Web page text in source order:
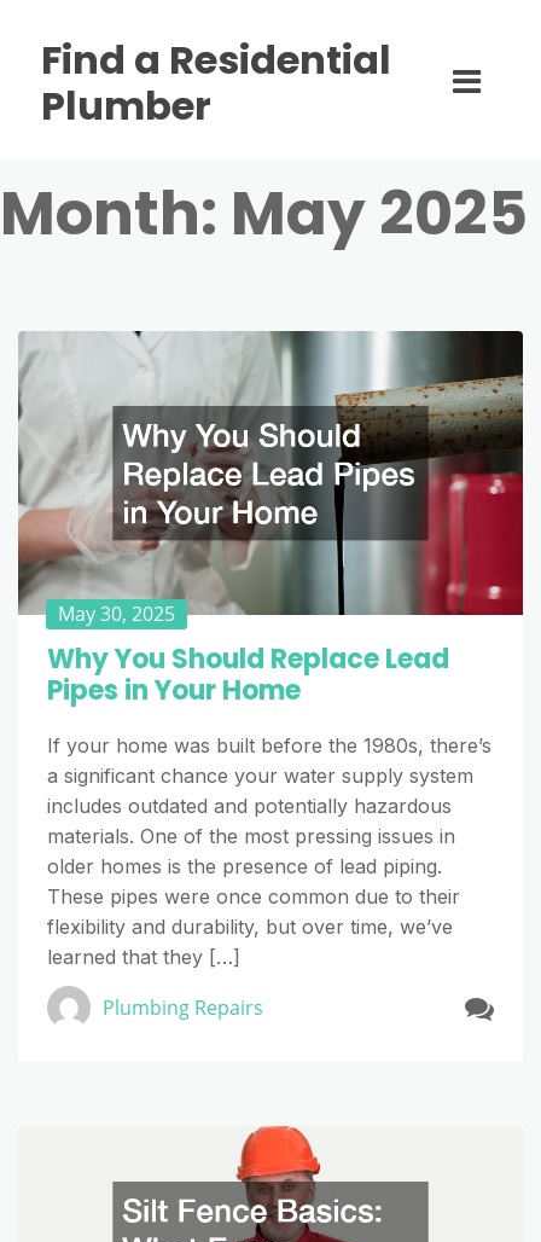
Find a Residential
Plumber
Month: May 2025
May 30, 2025
Why You Should Replace Lead
Pipes in Your Home
If your home was built before the 1980s, there’s
a significant chance your water supply system
includes outdated and potentially hazardous
materials. One of the most pressing issues in
older homes is the presence of lead piping.
These pipes were once common due to their
flexibility and durability, but over time, we’ve
learned that they […]
Plumbing Repairs